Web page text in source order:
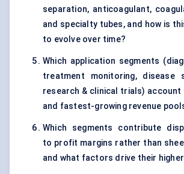
separation, anticoagulant,
and specialty tubes, and how is
to evolve over time?
Which application segments
treatment monitoring, disease
research & clinical trials)
and fastest-growing revenue
Which segments contribute
to profit margins rather than
and what factors drive their